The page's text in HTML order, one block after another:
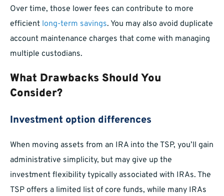
Over time, those lower fees can contribute to more
efficient long-term savings. You may also avoid duplicate
account maintenance charges that come with managing
multiple custodians.
What Drawbacks Should You
Consider?
Investment option differences
When moving assets from an IRA into the TSP, you’ll gain
administrative simplicity, but may give up the
investment flexibility typically associated with IRAs. The
TSP offers a limited list of core funds, while many IRAs